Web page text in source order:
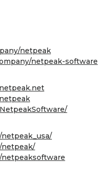
netpeak
netpeak-software
netpeak/